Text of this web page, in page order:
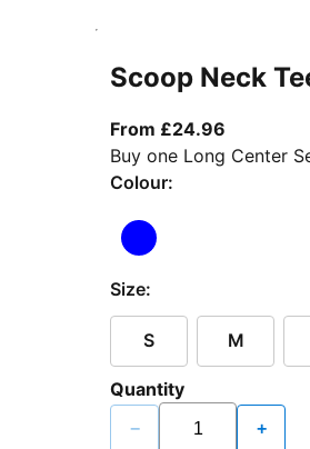
Scoop Neck
From £24.96
Buy one Long Center
Colour:
Size:
S M
Quantity
− +